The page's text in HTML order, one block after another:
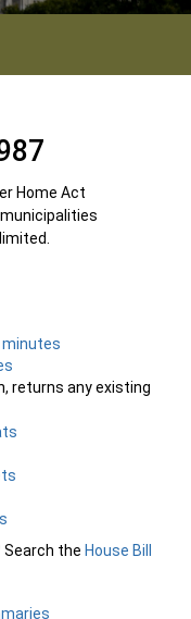
Home Act
returns any existing
Search the House Bill